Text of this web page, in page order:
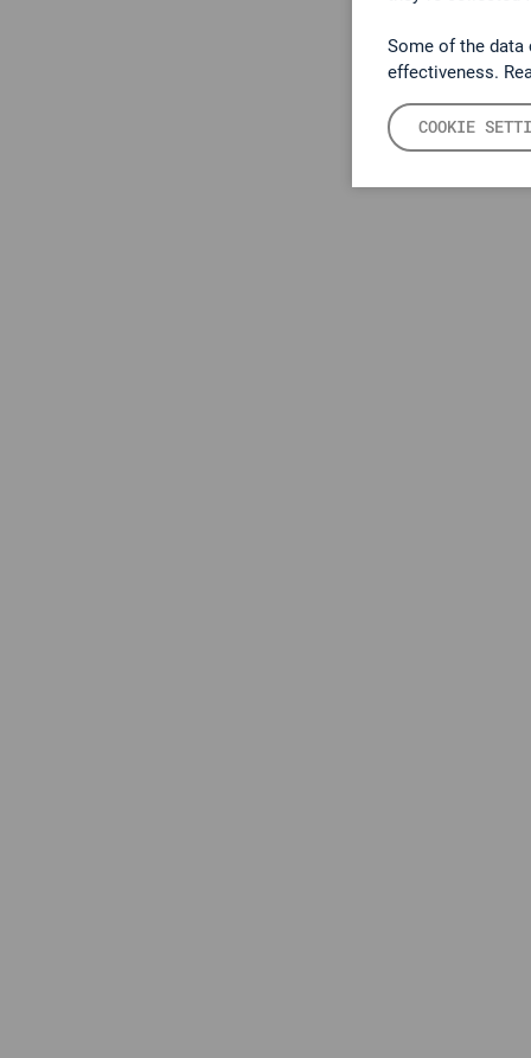
Some of the data
effectiveness.
COOKIE